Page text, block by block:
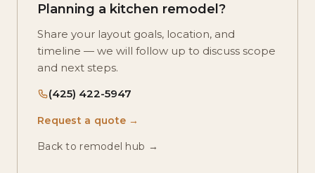
Planning a kitchen remodel?
Share your layout goals, location, and
timeline — we will follow up to discuss scope
and next steps.
(425) 422-5947
Request a quote →
Back to remodel hub →